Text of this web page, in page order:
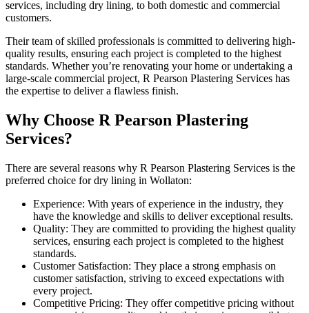
services, including dry lining, to both domestic and commercial
customers.
Their team of skilled professionals is committed to delivering high-
quality results, ensuring each project is completed to the highest
standards. Whether you’re renovating your home or undertaking a
large-scale commercial project, R Pearson Plastering Services has
the expertise to deliver a flawless finish.
Why Choose R Pearson Plastering
Services?
There are several reasons why R Pearson Plastering Services is the
preferred choice for dry lining in Wollaton:
Experience: With years of experience in the industry, they
have the knowledge and skills to deliver exceptional results.
Quality: They are committed to providing the highest quality
services, ensuring each project is completed to the highest
standards.
Customer Satisfaction: They place a strong emphasis on
customer satisfaction, striving to exceed expectations with
every project.
Competitive Pricing: They offer competitive pricing without